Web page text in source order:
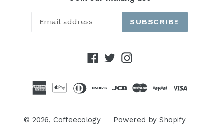
SUBSCRIBE
Facebook
TwitterInstagram
© 2026, Coffeecology Powered by Shopify